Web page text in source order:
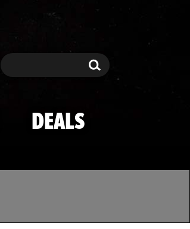
Search Search
DEALS